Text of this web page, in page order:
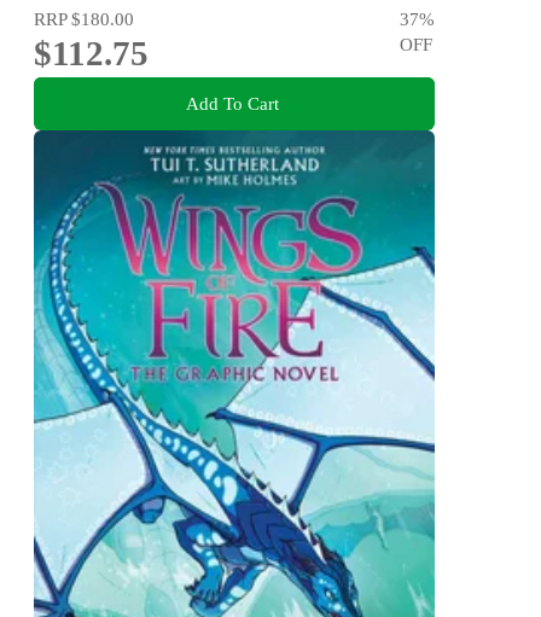
RRP$180.00
$112.75
37%
OFF
Add To Cart